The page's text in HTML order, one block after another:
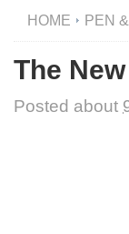
HOME PEN
The
Posted about